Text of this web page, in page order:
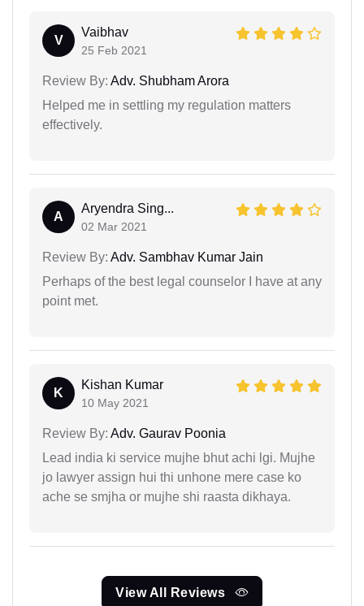
V
Vaibhav
25 Feb 2021
Review By: Adv. Shubham Arora
Helped me in settling my regulation matters
effectively.
A
Aryendra Sing...
02 Mar 2021
Review By: Adv. Sambhav Kumar Jain
Perhaps of the best legal counselor I have at any
point met.
K
Kishan Kumar
10 May 2021
Review By: Adv. Gaurav Poonia
Lead india ki service mujhe bhut achi lgi. Mujhe
jo lawyer assign hui thi unhone mere case ko
ache se smjha or mujhe shi raasta dikhaya.
View All Reviews